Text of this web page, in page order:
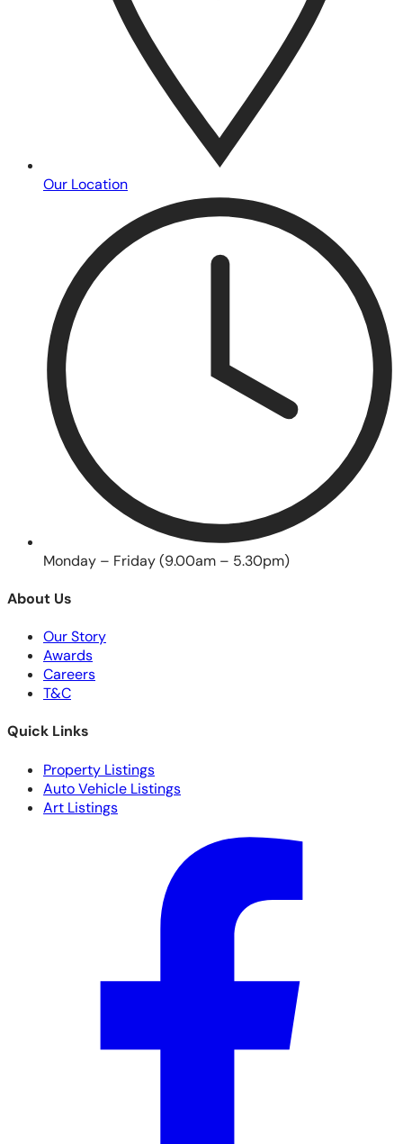
Our Location
Monday – Friday (9.00am – 5.30pm)
About Us
Our Story
Awards
Careers
T&C
Quick Links
Property Listings
Auto Vehicle Listings
Art Listings